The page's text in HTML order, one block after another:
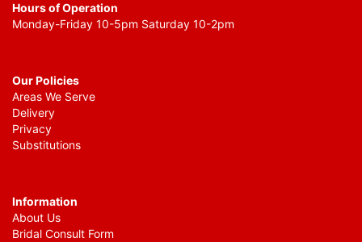
Hours of Operation
Monday-Friday 10-5pm Saturday 10-2pm
Our Policies
Areas We Serve
Delivery
Privacy
Substitutions
Information
About Us
Bridal Consult Form